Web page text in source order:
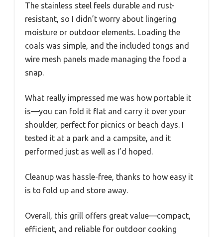
The stainless steel feels durable and rust-
resistant, so I didn’t worry about lingering
moisture or outdoor elements. Loading the
coals was simple, and the included tongs and
wire mesh panels made managing the food a
snap.
What really impressed me was how portable it
is—you can fold it flat and carry it over your
shoulder, perfect for picnics or beach days. I
tested it at a park and a campsite, and it
performed just as well as I’d hoped.
Cleanup was hassle-free, thanks to how easy it
is to fold up and store away.
Overall, this grill offers great value—compact,
efficient, and reliable for outdoor cooking